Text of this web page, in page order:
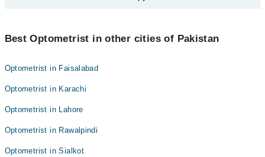
need a different test. Just tell your doctor about any eye problems
you've had before.
Best Optometrist in other cities of Pakistan
Optometrist in Faisalabad
Optometrist in Karachi
Optometrist in Lahore
Optometrist in Rawalpindi
Optometrist in Sialkot